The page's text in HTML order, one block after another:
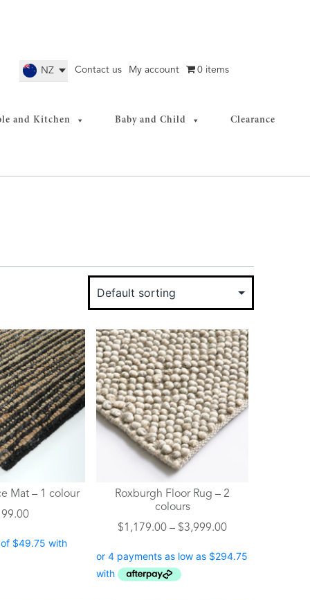
NZ Contact us My account 0 items
and Kitchen Baby and Child Clearance
Mat – 1 colour
Roxburgh Floor Rug – 2
colours
$1,179.00 – $3,999.00Price
$1,179.00
This
product
has
multiple
variants.
The
options
chosen
product
page